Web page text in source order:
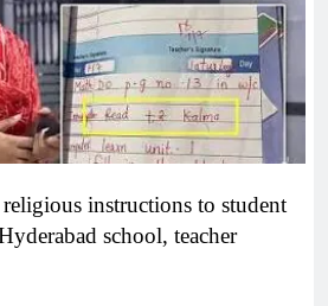
instructions to student
school, teacher